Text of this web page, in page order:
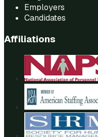
Employers
Candidates
Affiliations